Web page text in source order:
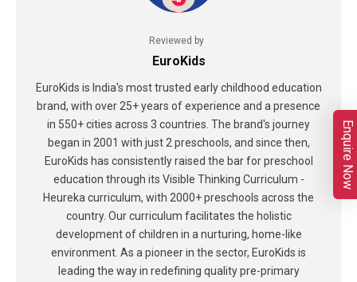
Reviewed by
EuroKids
EuroKids is India's most trusted early childhood education
brand, with over 25+ years of experience and a presence
in 550+ cities across 3 countries. The brand's journey
began in 2001 with just 2 preschools, and since then,
EuroKids has consistently raised the bar for preschool
education through its Visible Thinking Curriculum -
Heureka curriculum, with 2000+ preschools across the
country. Our curriculum facilitates the holistic
development of children in a nurturing, home-like
environment. As a pioneer in the sector, EuroKids is
leading the way in redefining quality pre-primary
Enquire Now